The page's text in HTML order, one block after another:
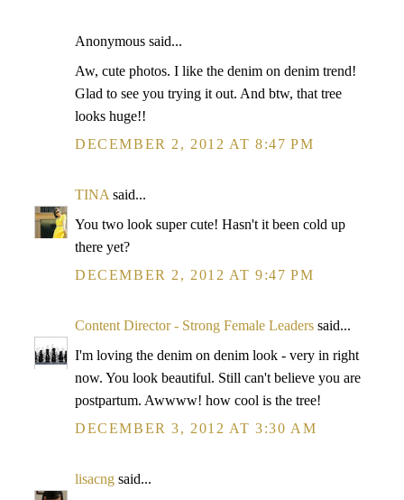
Anonymous said...
Aw, cute photos. I like the denim on denim trend!
Glad to see you trying it out. And btw, that tree
looks huge!!
DECEMBER 2, 2012 AT 8:47 PM
TINA said...
You two look super cute! Hasn't it been cold up
there yet?
DECEMBER 2, 2012 AT 9:47 PM
Content Director - Strong Female Leaders said...
I'm loving the denim on denim look - very in right
now. You look beautiful. Still can't believe you are
postpartum. Awwww! how cool is the tree!
DECEMBER 3, 2012 AT 3:30 AM
lisacng said...